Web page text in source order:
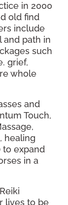
in 2000
old find
include
and path in
such
grief,
whole
and
Touch,
healing
to expand
in a
lives to be